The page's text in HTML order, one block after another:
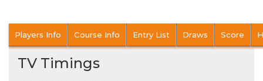
Players Info Course Info Entry List Draws Score
TV Timings